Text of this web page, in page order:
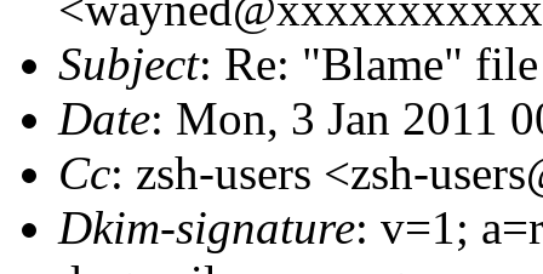
Subject: Re: "Blame"
Date: Mon, 3 Jan 2011
Cc: zsh-users <zsh-
Dkim-signature: v=1;